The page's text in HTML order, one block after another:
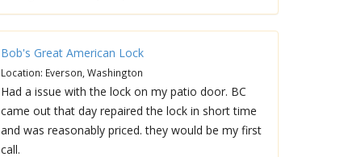
Bob's Great American Lock
Location: Everson, Washington
Had a issue with the lock on my patio door. BC
came out that day repaired the lock in short time
and was reasonably priced. they would be my first
call.